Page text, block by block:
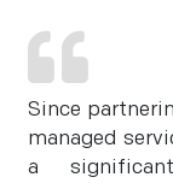
Since
managed
a